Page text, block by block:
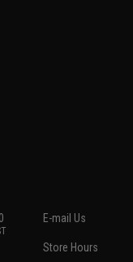
E-mail Us
Store Hours